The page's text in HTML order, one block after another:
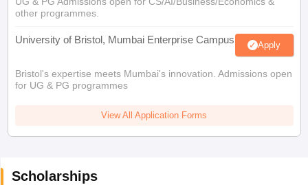
other programmes.
University of Bristol, Mumbai Enterprise Campus Apply
Bristol's expertise meets Mumbai's innovation. Admissions open
for UG & PG programmes
View All Application Forms
Scholarships